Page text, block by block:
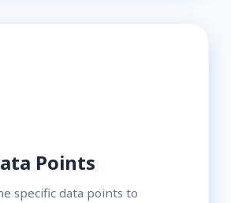
Points
specific data points to